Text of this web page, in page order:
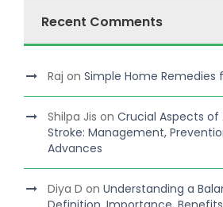
Recent Comments
Raj on Simple Home Remedies
Shilpa Jis on Crucial Aspects
Stroke: Management,
Advances
Diya D on Understanding a